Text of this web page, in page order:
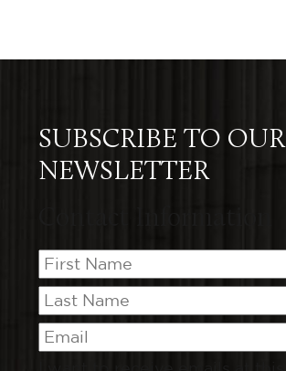
SUBSCRIBE TO OUR
NEWSLETTER